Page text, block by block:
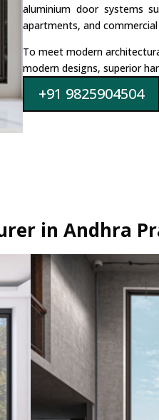
aluminium door systems
apartments, and
To meet modern
modern designs, superior
+91 9825904504
in Andhra